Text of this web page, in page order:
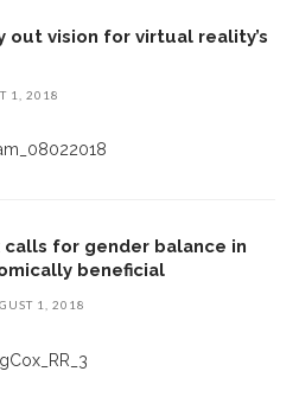
out vision for virtual reality’s
1, 2018
for gender balance in
beneficial
1, 2018